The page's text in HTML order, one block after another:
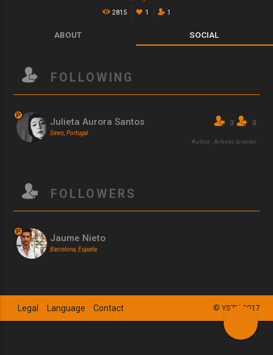
2815 1 1
ABOUT SOCIAL
FOLLOWING
P
Julieta Aurora Santos
Sines, Portugal
Author
Artistic director
3 0
FOLLOWERS
P
Jaume Nieto
Barcelona, España
© YSZN 2017
Legal Language Contact